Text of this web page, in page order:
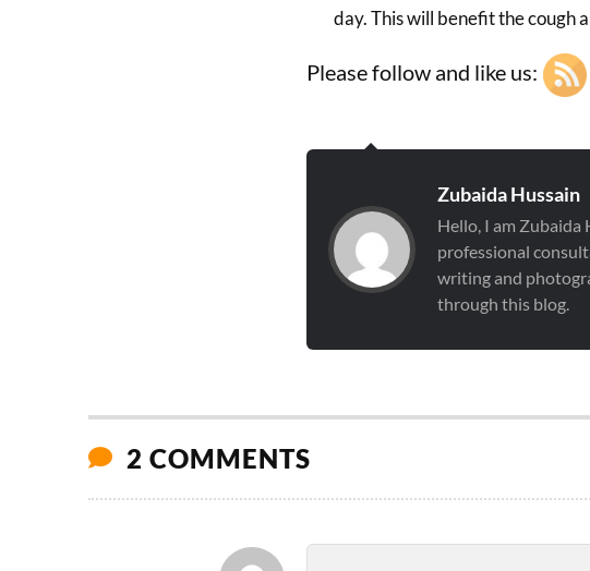
day. This will benefit the cough
Please follow and like us:
Zubaida Hussain
Hello, I am Zubaida
professional
writing and
through this blog.
2 COMMENTS